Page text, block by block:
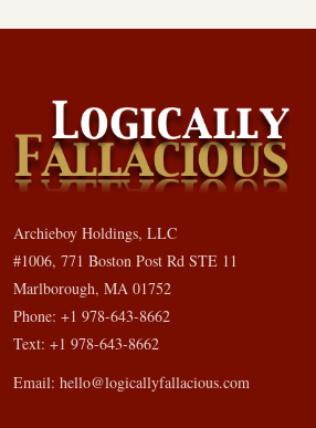
Archieboy Holdings, LLC
#1006, 771 Boston Post Rd STE 11
Marlborough, MA 01752
Phone: +1 978-643-8662
Text: +1 978-643-8662
Email: hello@logicallyfallacious.com